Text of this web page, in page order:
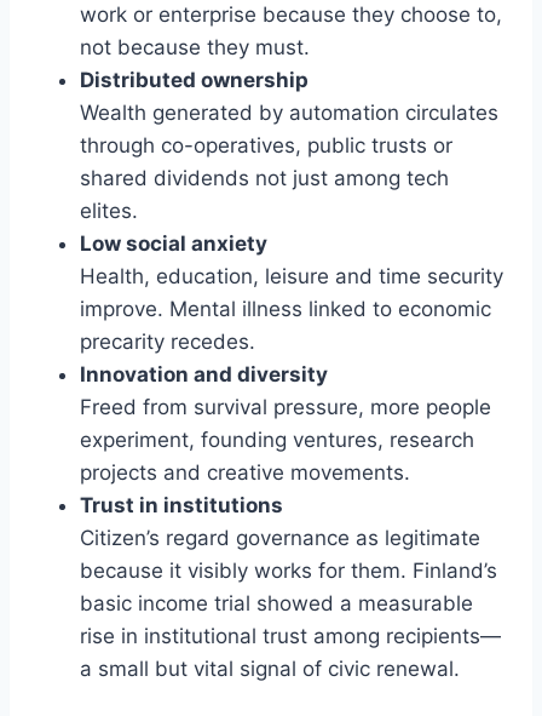
work or enterprise because they choose to,
not because they must.
Distributed ownership
Wealth generated by automation circulates
through co-operatives, public trusts or
shared dividends not just among tech
elites.
Low social anxiety
Health, education, leisure and time security
improve. Mental illness linked to economic
precarity recedes.
Innovation and diversity
Freed from survival pressure, more people
experiment, founding ventures, research
projects and creative movements.
Trust in institutions
Citizen’s regard governance as legitimate
because it visibly works for them. Finland’s
basic income trial showed a measurable
rise in institutional trust among recipients—
a small but vital signal of civic renewal.